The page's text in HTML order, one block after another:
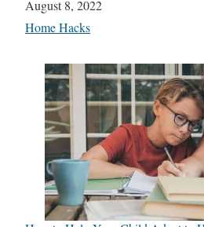
Date
August 8, 2022
In relation to
Home Hacks